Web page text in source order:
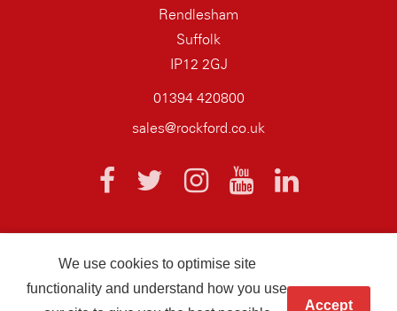
Rendlesham
Suffolk
IP12 2GJ
01394 420800
sales@rockford.co.uk
© 2026 AQ Wiring Systems Rockford Registered company number
We use cookies to optimise site
functionality and understand how you use
Accept